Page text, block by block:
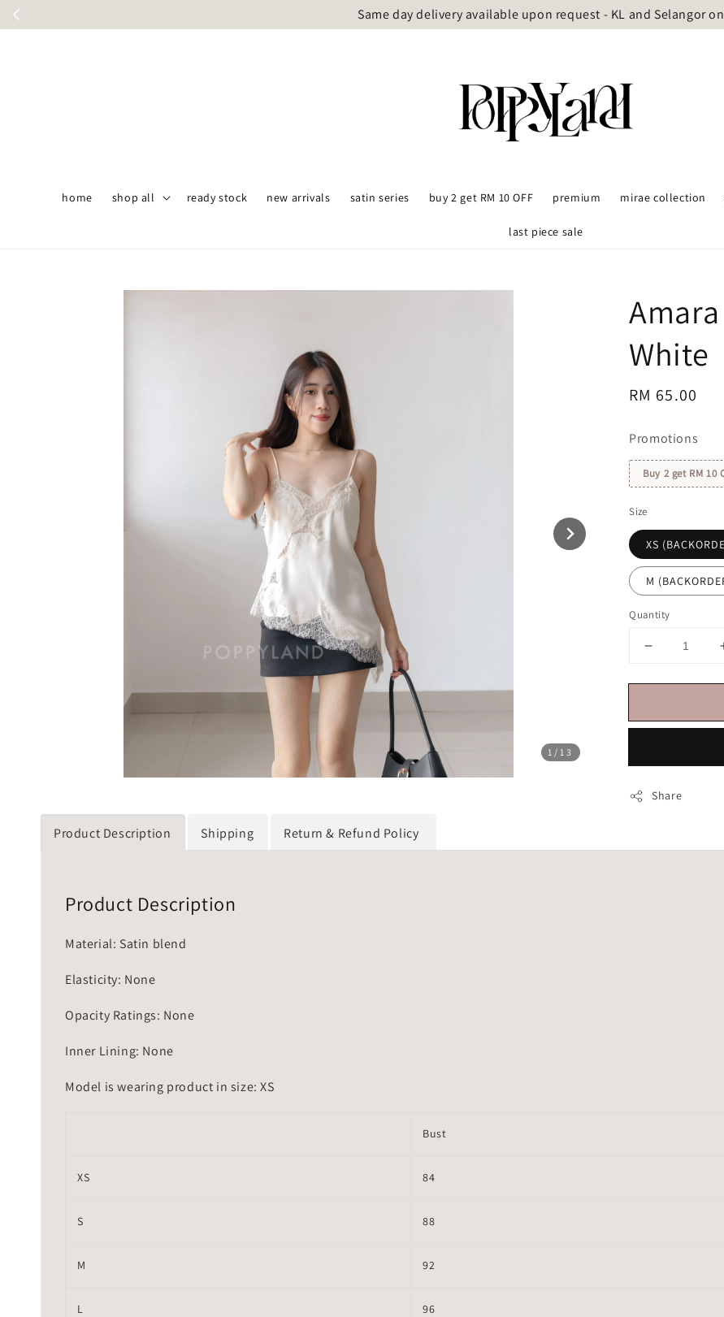
Same day delivery available upon request - KL and Selangor
home shop all ready stock new arrivals satin series buy 2 get RM 10 OFF premium mirae collection
last piece sale
1 /13
White
Regular
RM 65.00
Promotions
Buy 2 get RM 10
Size
XS
M
Quantity
Share
Product Description Shipping Return & Refund Policy
Product Description
Material: Satin blend
Elasticity: None
Opacity Ratings: None
Inner Lining: None
Model is wearing product in size: XS
Bust
XS 84
S 88
M 92
L 96